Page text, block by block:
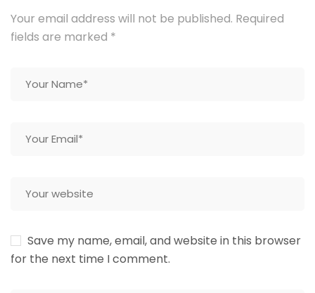
Your email address will not be published. Required
fields are marked *
Save my name, email, and website in this browser
for the next time I comment.